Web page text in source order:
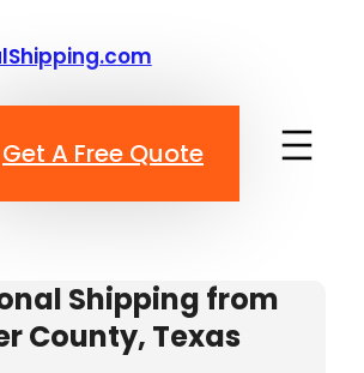
Get A Free Quote
Shipping from
County, Texas